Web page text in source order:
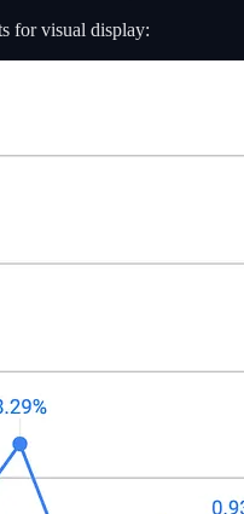
for visual display: